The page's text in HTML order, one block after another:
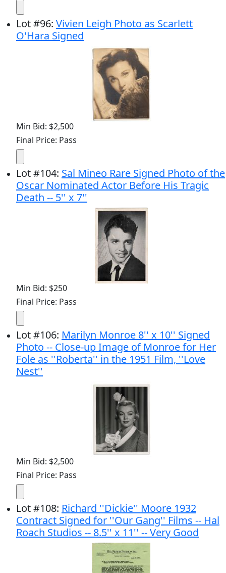
Lot#96: Vivien Leigh Photo as Scarlett
O'Hara Signed
Min Bid: $2,500
Final Price: Pass
Lot#104: Sal Mineo Rare Signed Photo of the
Oscar Nominated Actor Before His Tragic
Death -- 5'' x 7''
Min Bid: $250
Final Price: Pass
Lot#106: Marilyn Monroe 8'' x 10'' Signed
Photo -- Close-up Image of Monroe for Her
Fole as ''Roberta'' in the 1951 Film, ''Love
Nest''
Min Bid: $2,500
Final Price: Pass
Lot#108: Richard ''Dickie'' Moore 1932
Contract Signed for ''Our Gang'' Films -- Hal
Roach Studios -- 8.5'' x 11'' -- Very Good